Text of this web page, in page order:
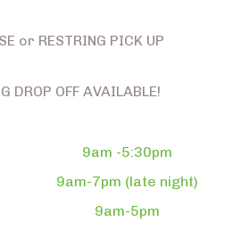
or RESTRING PICK UP
DROP OFF AVAILABLE!
9am -5:30pm
9am-7pm (late night)
9am-5pm